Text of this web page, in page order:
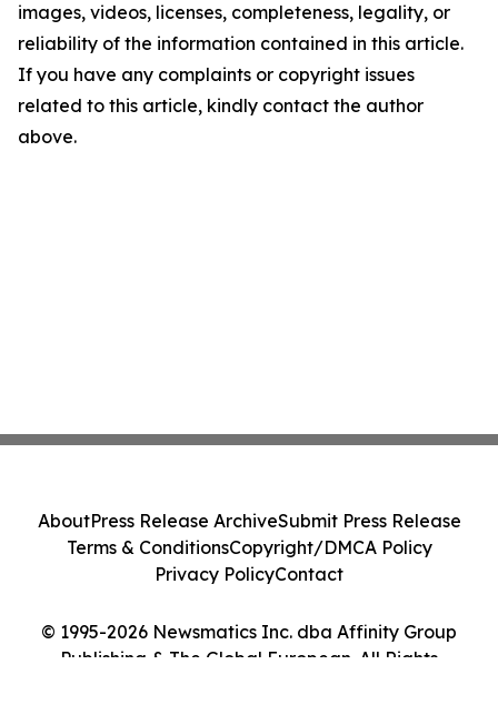
images, videos, licenses, completeness, legality, or
reliability of the information contained in this article.
If you have any complaints or copyright issues
related to this article, kindly contact the author
above.
© 1995-2026 Newsmatics Inc. dba Affinity Group
Publishing & The Global European. All Rights
AboutPress Release ArchiveSubmit Press Release
Terms & ConditionsCopyright/DMCA Policy
Privacy PolicyContact